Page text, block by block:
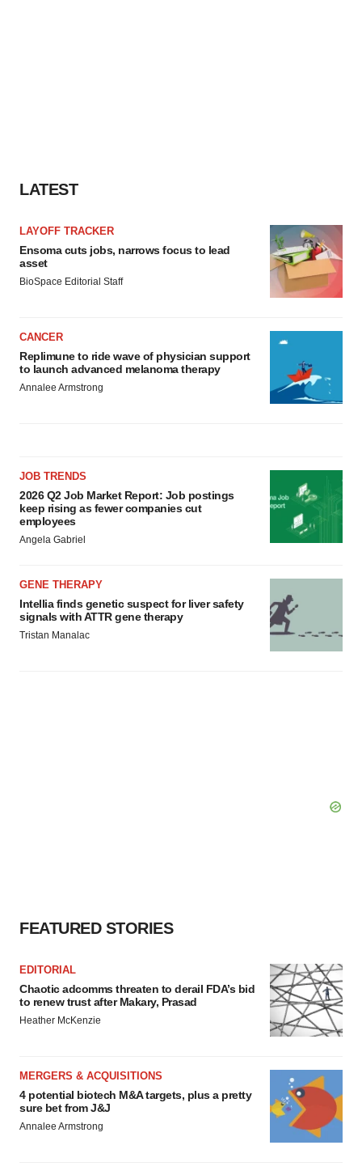
LATEST
LAYOFF TRACKER
Ensoma cuts jobs, narrows focus to lead
asset
BioSpace Editorial Staff
CANCER
Replimune to ride wave of physician support
to launch advanced melanoma therapy
Annalee Armstrong
JOB TRENDS
2026 Q2 Job Market Report: Job postings
keep rising as fewer companies cut
employees
Angela Gabriel
GENE THERAPY
Intellia finds genetic suspect for liver safety
signals with ATTR gene therapy
Tristan Manalac
FEATURED STORIES
EDITORIAL
Chaotic adcomms threaten to derail FDA’s bid
to renew trust after Makary, Prasad
Heather McKenzie
MERGERS & ACQUISITIONS
4 potential biotech M&A targets, plus a pretty
sure bet from J&J
Annalee Armstrong